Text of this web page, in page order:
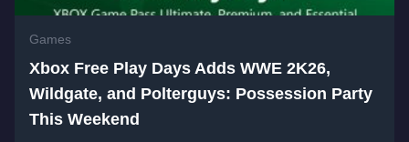
Games
Xbox Free Play Days Adds WWE 2K26,
Wildgate, and Polterguys: Possession Party
This Weekend